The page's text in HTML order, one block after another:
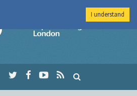
Imperial College
I understand